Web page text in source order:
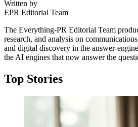
Written by
EPR Editorial Team
The Everything-PR Editorial Team
research, and analysis on
and digital discovery in the answer-
the AI engines that now answer the
Top Stories